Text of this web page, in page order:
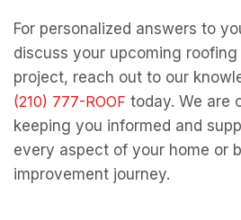
For personalized answers to
discuss your upcoming
project, reach out to our
today. We are
keeping you informed and
every aspect of your home or
improvement journey.